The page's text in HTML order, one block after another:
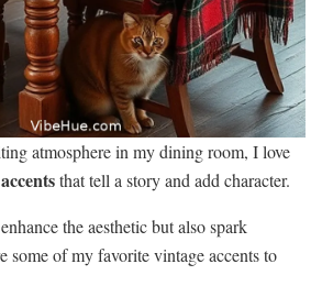
atmosphere in my dining room, I love
that tell a story and add character.
the aesthetic but also spark
some of my favorite vintage accents to